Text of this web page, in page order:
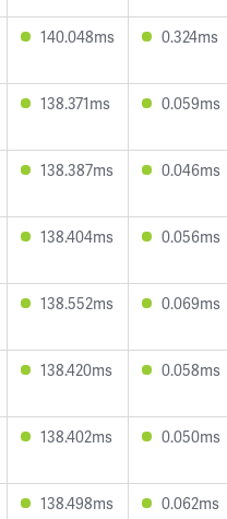
140.048ms 0.324ms
138.371ms 0.059ms
138.387ms 0.046ms
138.404ms 0.056ms
138.552ms 0.069ms
138.420ms 0.058ms
138.402ms 0.050ms
138.498ms 0.062ms